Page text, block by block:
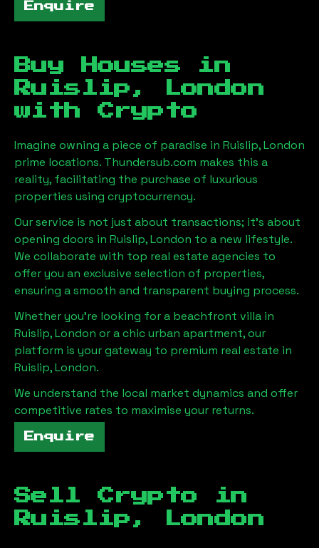
Enquire
Buy Houses in
Ruislip, London
with Crypto
Imagine owning a piece of paradise in Ruislip, London
prime locations. Thundersub.com makes this a
reality, facilitating the purchase of luxurious
properties using cryptocurrency.
Our service is not just about transactions; it's about
opening doors in Ruislip, London to a new lifestyle.
We collaborate with top real estate agencies to
offer you an exclusive selection of properties,
ensuring a smooth and transparent buying process.
Whether you're looking for a beachfront villa in
Ruislip, London or a chic urban apartment, our
platform is your gateway to premium real estate in
Ruislip, London.
We understand the local market dynamics and offer
competitive rates to maximise your returns.
Enquire
Sell Crypto in
Ruislip, London